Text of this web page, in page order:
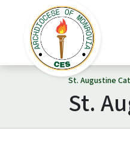
St. Augustine
St.